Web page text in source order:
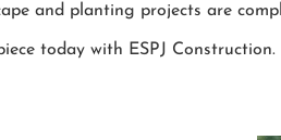
and planting projects are
today with ESPJ Construction.